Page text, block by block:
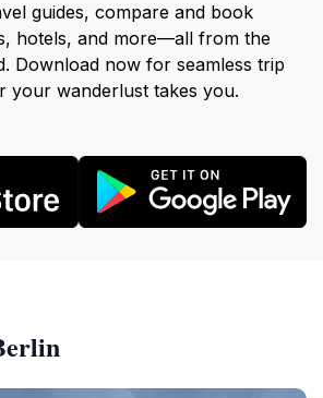
guides, compare and book
hotels, and more—all from the
Download now for seamless trip
your wanderlust takes you.